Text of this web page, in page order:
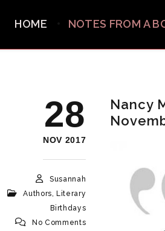
HOME NOTES FROM A
28
NOV 2017
Susannah
Authors, Literary
Birthdays
No Comments
Nancy